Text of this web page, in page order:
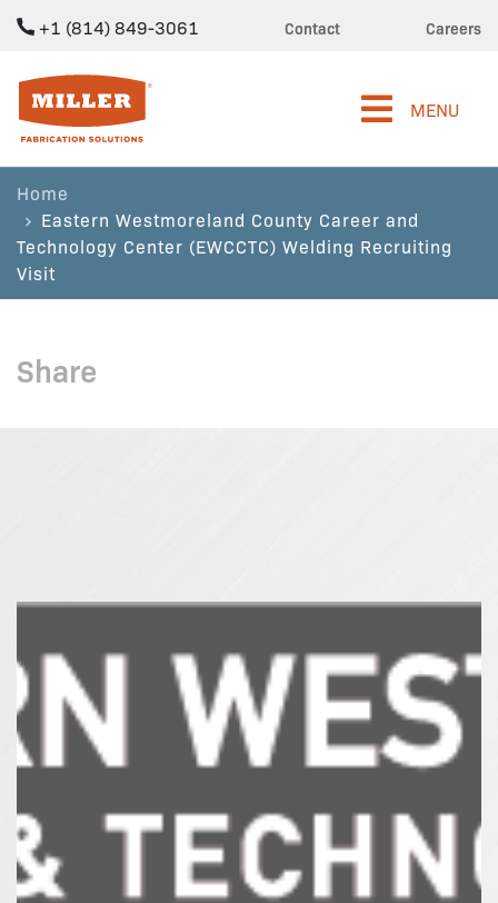
+1 (814) 849-3061 Contact Careers
Miller Fabrication Solutions
MENU
Home
Eastern Westmoreland County Career and
Technology Center (EWCCTC) Welding Recruiting
Visit
Share